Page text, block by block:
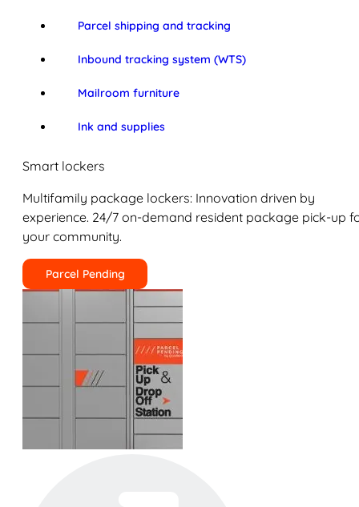
Parcel shipping and tracking
Inbound tracking system (WTS)
Mailroom furniture
Ink and supplies
Smart lockers
Multifamily package lockers: Innovation driven by
experience. 24/7 on-demand resident package pick-up
your community.
Parcel Pending